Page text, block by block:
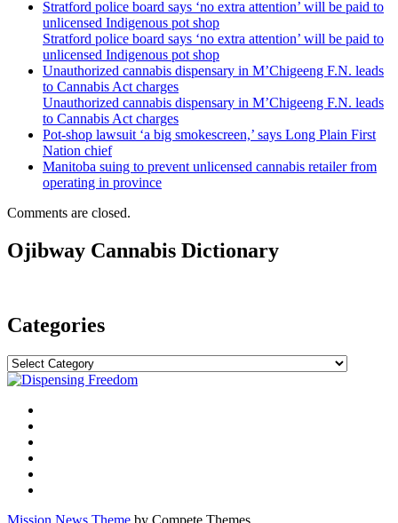
Stratford police board says ‘no extra attention’ will be paid to
unlicensed Indigenous pot shop
Stratford police board says ‘no extra attention’ will be paid to
unlicensed Indigenous pot shop
Unauthorized cannabis dispensary in M’Chigeeng F.N. leads
to Cannabis Act charges
Unauthorized cannabis dispensary in M’Chigeeng F.N. leads
to Cannabis Act charges
Pot-shop lawsuit ‘a big smokescreen,’ says Long Plain First
Nation chief
Manitoba suing to prevent unlicensed cannabis retailer from
operating in province
Comments are closed.
Ojibway Cannabis Dictionary
Categories
Categories